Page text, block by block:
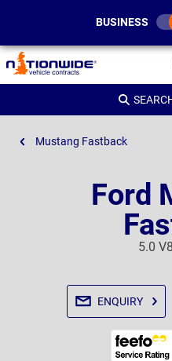
Page
Header
BUSINESS
Mustang Fastback
Ford
5.0
ENQUIRY